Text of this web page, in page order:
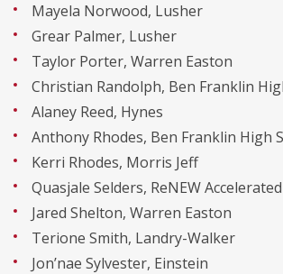
Mayela Norwood, Lusher
Grear Palmer, Lusher
Taylor Porter, Warren Easton
Christian Randolph, Ben Franklin
Alaney Reed, Hynes
Anthony Rhodes, Ben Franklin High
Kerri Rhodes, Morris Jeff
Quasjale Selders, ReNEW Accelerated
Jared Shelton, Warren Easton
Terione Smith, Landry-Walker
Jon’nae Sylvester, Einstein